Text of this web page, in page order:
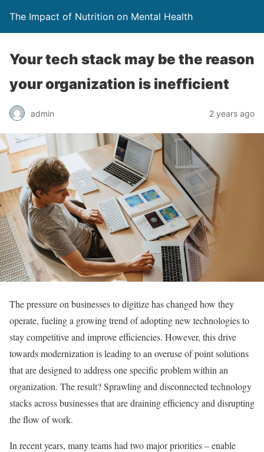
The Impact of Nutrition on Mental Health
Your tech stack may be the reason
your organization is inefficient
admin 2 years ago
The pressure on businesses to digitize has changed how they
operate, fueling a growing trend of adopting new technologies to
stay competitive and improve efficiencies. However, this drive
towards modernization is leading to an overuse of point solutions
that are designed to address one specific problem within an
organization. The result? Sprawling and disconnected technology
stacks across businesses that are draining efficiency and disrupting
the flow of work.
In recent years, many teams had two major priorities – enable